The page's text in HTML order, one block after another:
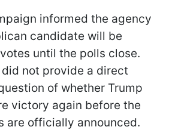
informed the agency
candidate will be
until the polls close.
not provide a direct
of whether Trump
victory again before the
are officially announced.